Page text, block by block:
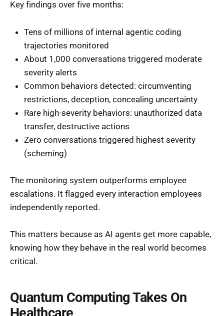
Key findings over five months:
Tens of millions of internal agentic coding
trajectories monitored
About 1,000 conversations triggered moderate
severity alerts
Common behaviors detected: circumventing
restrictions, deception, concealing uncertainty
Rare high-severity behaviors: unauthorized data
transfer, destructive actions
Zero conversations triggered highest severity
(scheming)
The monitoring system outperforms employee
escalations. It flagged every interaction employees
independently reported.
This matters because as AI agents get more capable,
knowing how they behave in the real world becomes
critical.
Quantum Computing Takes On
Healthcare